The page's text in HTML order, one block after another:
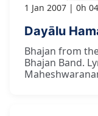
1 Jan 2007 0h
Dayālu
Bhajan from
Bhajan Band.